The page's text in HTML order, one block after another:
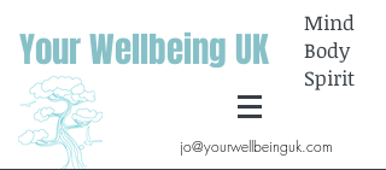
Your Wellbeing UK
Mind
Body
Spirit
jo@yourwellbeinguk.com